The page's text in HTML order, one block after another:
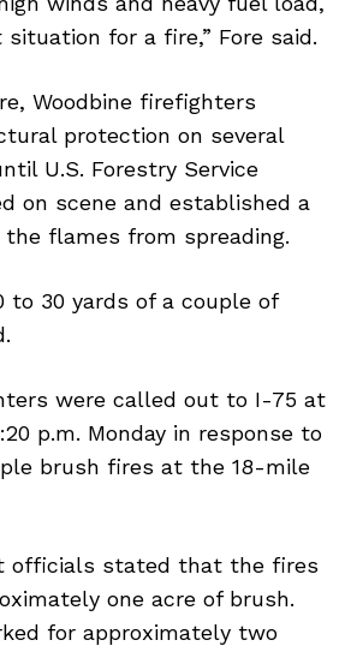
for a fire,” Fore said.
Woodbine firefighters
protection on several
U.S. Forestry Service
on scene and established a
flames from spreading.
to 30 yards of a couple of
were called out to I-75 at
p.m. Monday in response to
brush fires at the 18-mile
officials stated that the fires
one acre of brush.
for approximately two